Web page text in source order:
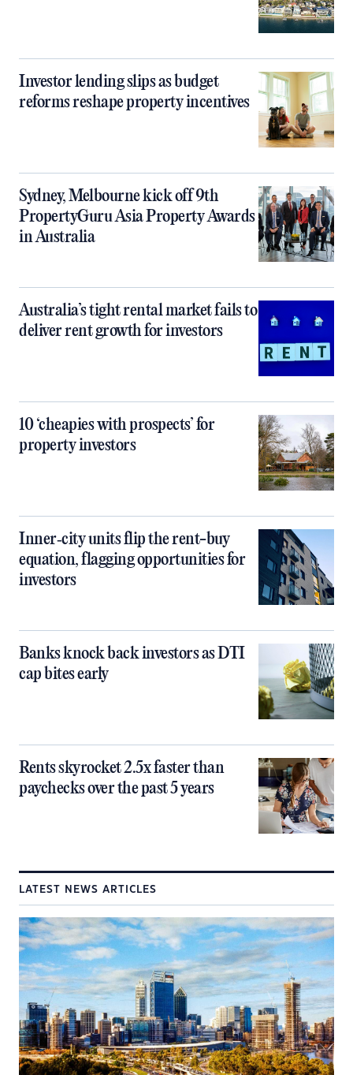
Investor lending slips as budget
reforms reshape property incentives
Sydney, Melbourne kick off 9th
PropertyGuru Asia Property Awards
in Australia
Australia’s tight rental market fails to
deliver rent growth for investors
10 ‘cheapies with prospects’ for
property investors
Inner‑city units flip the rent-buy
equation, flagging opportunities for
investors
Banks knock back investors as DTI
cap bites early
Rents skyrocket 2.5x faster than
paychecks over the past 5 years
LATEST NEWS ARTICLES